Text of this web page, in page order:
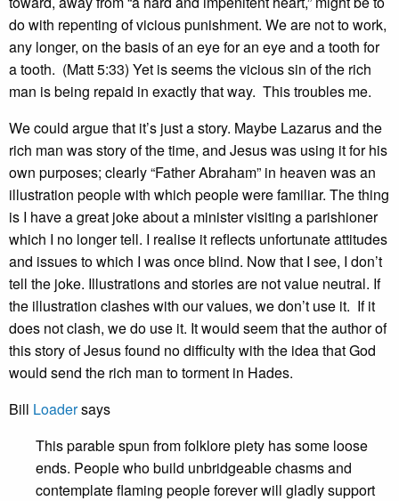
do with repenting of vicious punishment. We are not to work,
any longer, on the basis of an eye for an eye and a tooth for
a tooth. (Matt 5:33) Yet is seems the vicious sin of the rich
man is being repaid in exactly that way. This troubles me.
We could argue that it’s just a story. Maybe Lazarus and the
rich man was story of the time, and Jesus was using it for his
own purposes; clearly “Father Abraham” in heaven was an
illustration people with which people were familiar. The thing
is I have a great joke about a minister visiting a parishioner
which I no longer tell. I realise it reflects unfortunate attitudes
and issues to which I was once blind. Now that I see, I don’t
tell the joke. Illustrations and stories are not value neutral. If
the illustration clashes with our values, we don’t use it. If it
does not clash, we do use it. It would seem that the author of
this story of Jesus found no difficulty with the idea that God
would send the rich man to torment in Hades.
Bill Loadersays
This parable spun from folklore piety has some loose
ends. People who build unbridgeable chasms and
contemplate flaming people forever will gladly support